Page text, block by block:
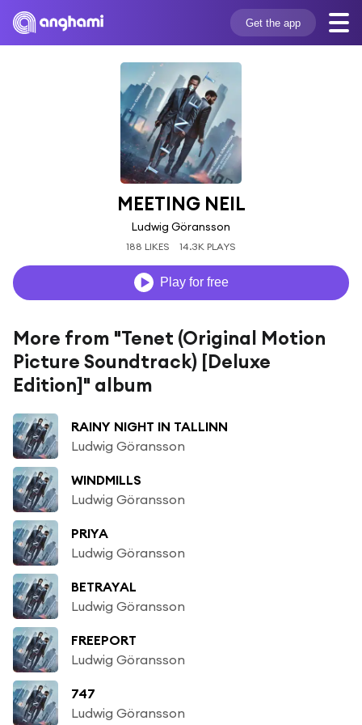
Get the app
MEETING NEIL
Ludwig Göransson
188 LIKES 14.3K PLAYS
Play for free
More from "Tenet (Original Motion
Picture Soundtrack) [Deluxe
Edition]" album
RAINY NIGHT IN TALLINN
Ludwig Göransson
WINDMILLS
Ludwig Göransson
PRIYA
Ludwig Göransson
BETRAYAL
Ludwig Göransson
FREEPORT
Ludwig Göransson
747
Ludwig Göransson